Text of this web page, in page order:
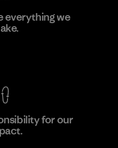
everything we
for our